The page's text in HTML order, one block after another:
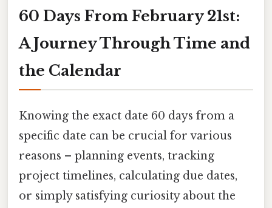
60 Days From February 21st:
A Journey Through Time and
the Calendar
Knowing the exact date 60 days from a
specific date can be crucial for various
reasons – planning events, tracking
project timelines, calculating due dates,
or simply satisfying curiosity about the